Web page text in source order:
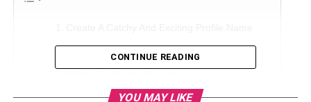
Upload an Engaging Profile Picture
Add relevant hashtags to your posts
CONTINUE READING
YOU MAY LIKE